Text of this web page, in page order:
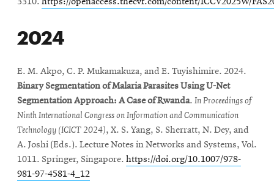
2024
E. M. Akpo, C. P. Mukamakuza, and E. Tuyishimire. 2024.
Binary Segmentation of Malaria Parasites Using U-Net
Segmentation Approach: A Case of Rwanda. In Proceedings of
Ninth International Congress on Information and Communication
Technology (ICICT 2024), X. S. Yang, S. Sherratt, N. Dey, and
A. Joshi (Eds.). Lecture Notes in Networks and Systems, Vol.
1011. Springer, Singapore. https://doi.org/10.1007/978-
981-97-4581-4_12